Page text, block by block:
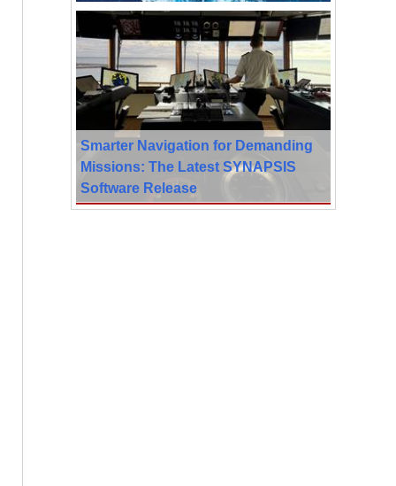
Smarter Navigation for Demanding
Missions: The Latest SYNAPSIS
Software Release